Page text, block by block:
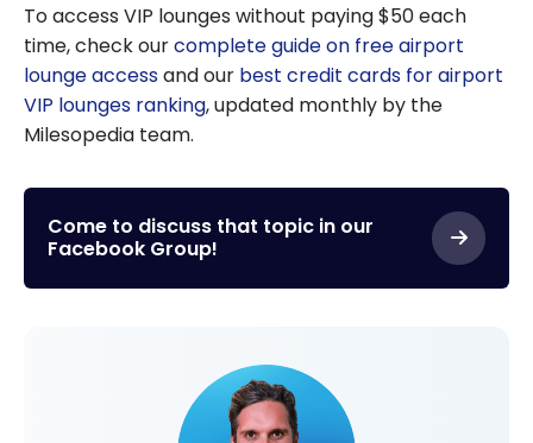
To access VIP lounges without paying $50 each
time, check ourcomplete guide on free airport
lounge accessand our best credit cards for airport
VIP lounges ranking, updated monthly by the
Milesopedia team.
Come to discuss that topic in our
Facebook Group!